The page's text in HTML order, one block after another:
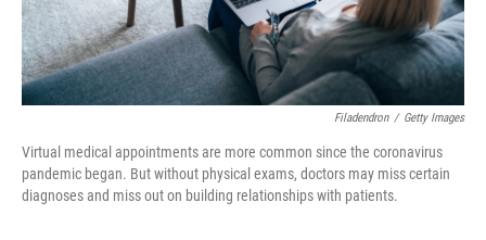
Filadendron / Getty Images
Virtual medical appointments are more common since the coronavirus
pandemic began. But without physical exams, doctors may miss certain
diagnoses and miss out on building relationships with patients.